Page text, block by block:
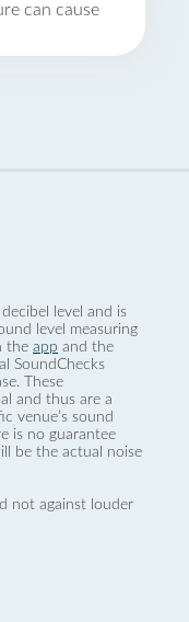
can cause
level and is
level measuring
the app and the
SoundChecks
These
and thus are a
venue’s sound
is no guarantee
be the actual noise
not against louder